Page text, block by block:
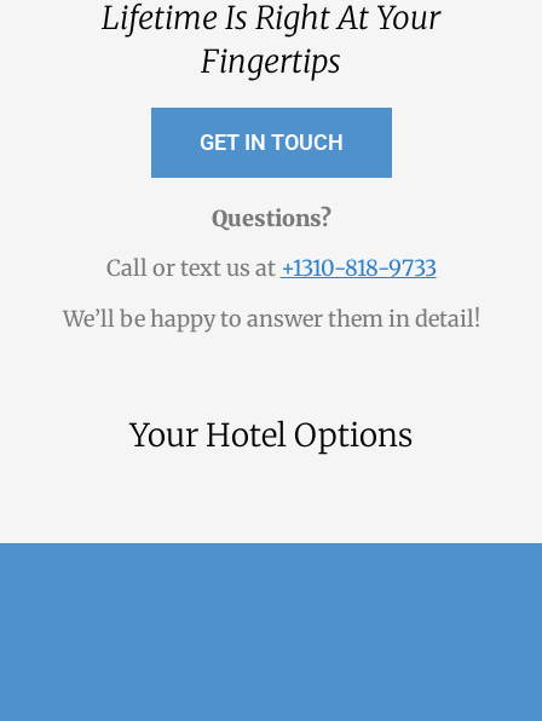
Lifetime Is Right At Your
Fingertips
GET IN TOUCH
Questions?
Call or text us at +1310-818-9733
We’ll be happy to answer them in detail!
Your Hotel Options